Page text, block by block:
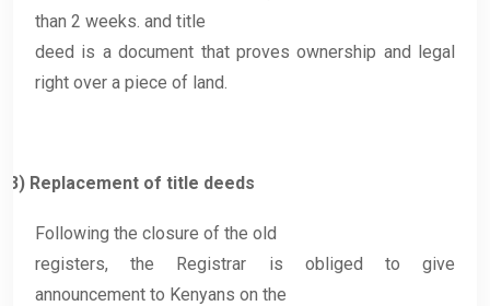
than 2 weeks. and title
deed is a document that proves ownership and legal
right over a piece of land.
3) Replacement of title deeds
Following the closure of the old
registers, the Registrar is obliged to give
announcement to Kenyans on the